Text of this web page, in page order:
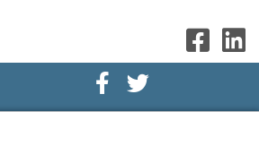
Facebook Icon
Twitter Icon